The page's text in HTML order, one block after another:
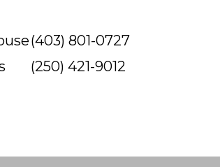
(403) 801-0727
(250) 421-9012